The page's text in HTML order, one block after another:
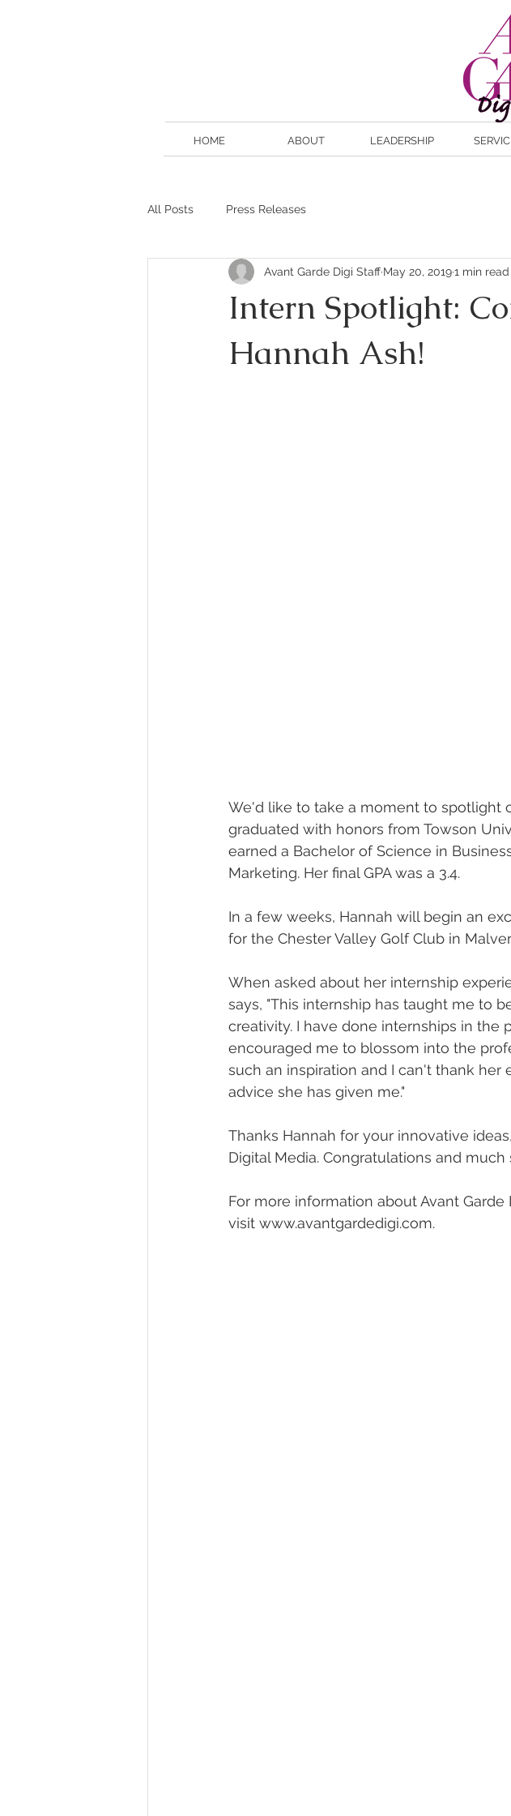
HOME ABOUT LEADERSHIP
All Posts Press Releases
Intern Spotlight:
Hannah Ash!
Avant Garde Digi Staff May 20, 20191 min read
We'd like to take a moment to spotlight
graduated with honors from Towson
earned a Bachelor of Science in
Marketing. Her final GPA was a 3.4.
In a few weeks, Hannah will begin an
for the Chester Valley Golf Club in
When asked about her internship
says, "This internship has taught me to
creativity. I have done internships in the
encouraged me to blossom into the
such an inspiration and I can't thank
advice she has given me."
Thanks Hannah for your innovative
Digital Media. Congratulations and
For more information about Avant
visit www.avantgardedigi.com.